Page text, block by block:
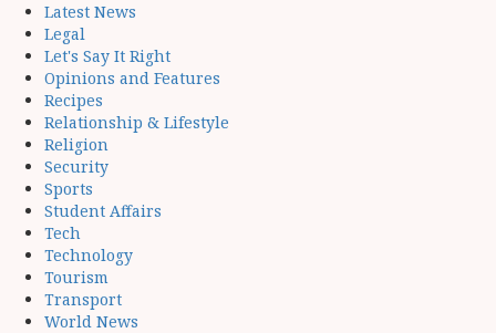
Latest News
Legal
Let's Say It Right
Opinions and Features
Recipes
Relationship & Lifestyle
Religion
Security
Sports
Student Affairs
Tech
Technology
Tourism
Transport
World News